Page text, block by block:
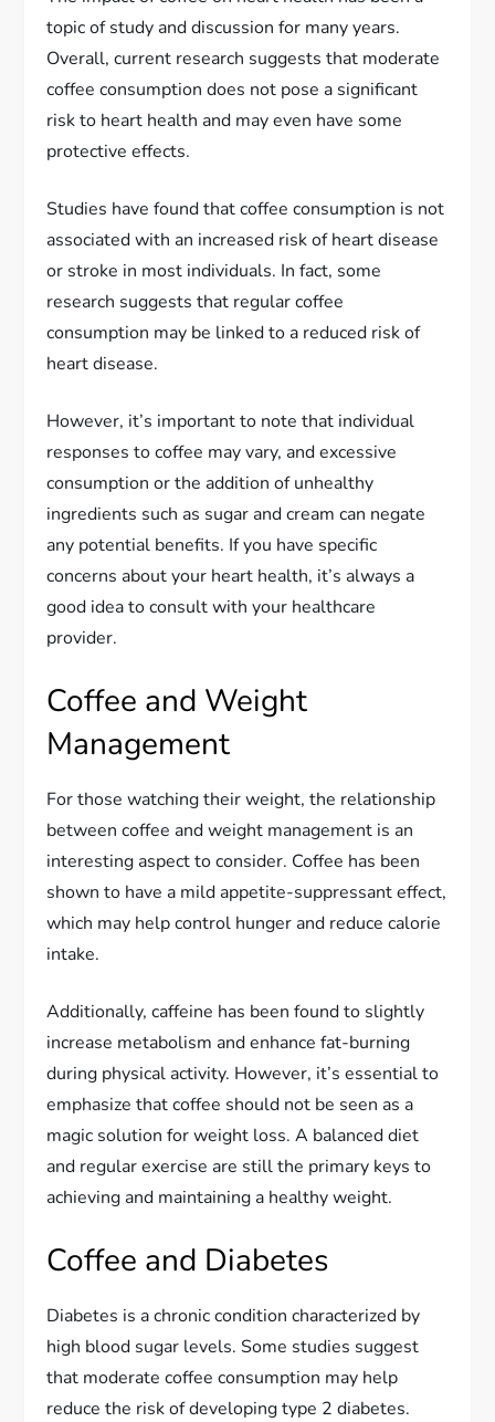
topic of study and discussion for many years.
Overall, current research suggests that moderate
coffee consumption does not pose a significant
risk to heart health and may even have some
protective effects.
Studies have found that coffee consumption is not
associated with an increased risk of heart disease
or stroke in most individuals. In fact, some
research suggests that regular coffee
consumption may be linked to a reduced risk of
heart disease.
However, it’s important to note that individual
responses to coffee may vary, and excessive
consumption or the addition of unhealthy
ingredients such as sugar and cream can negate
any potential benefits. If you have specific
concerns about your heart health, it’s always a
good idea to consult with your healthcare
provider.
Coffee and Weight
Management
For those watching their weight, the relationship
between coffee and weight management is an
interesting aspect to consider. Coffee has been
shown to have a mild appetite-suppressant effect,
which may help control hunger and reduce calorie
intake.
Additionally, caffeine has been found to slightly
increase metabolism and enhance fat-burning
during physical activity. However, it’s essential to
emphasize that coffee should not be seen as a
magic solution for weight loss. A balanced diet
and regular exercise are still the primary keys to
achieving and maintaining a healthy weight.
Coffee and Diabetes
Diabetes is a chronic condition characterized by
high blood sugar levels. Some studies suggest
that moderate coffee consumption may help
reduce the risk of developing type 2 diabetes.